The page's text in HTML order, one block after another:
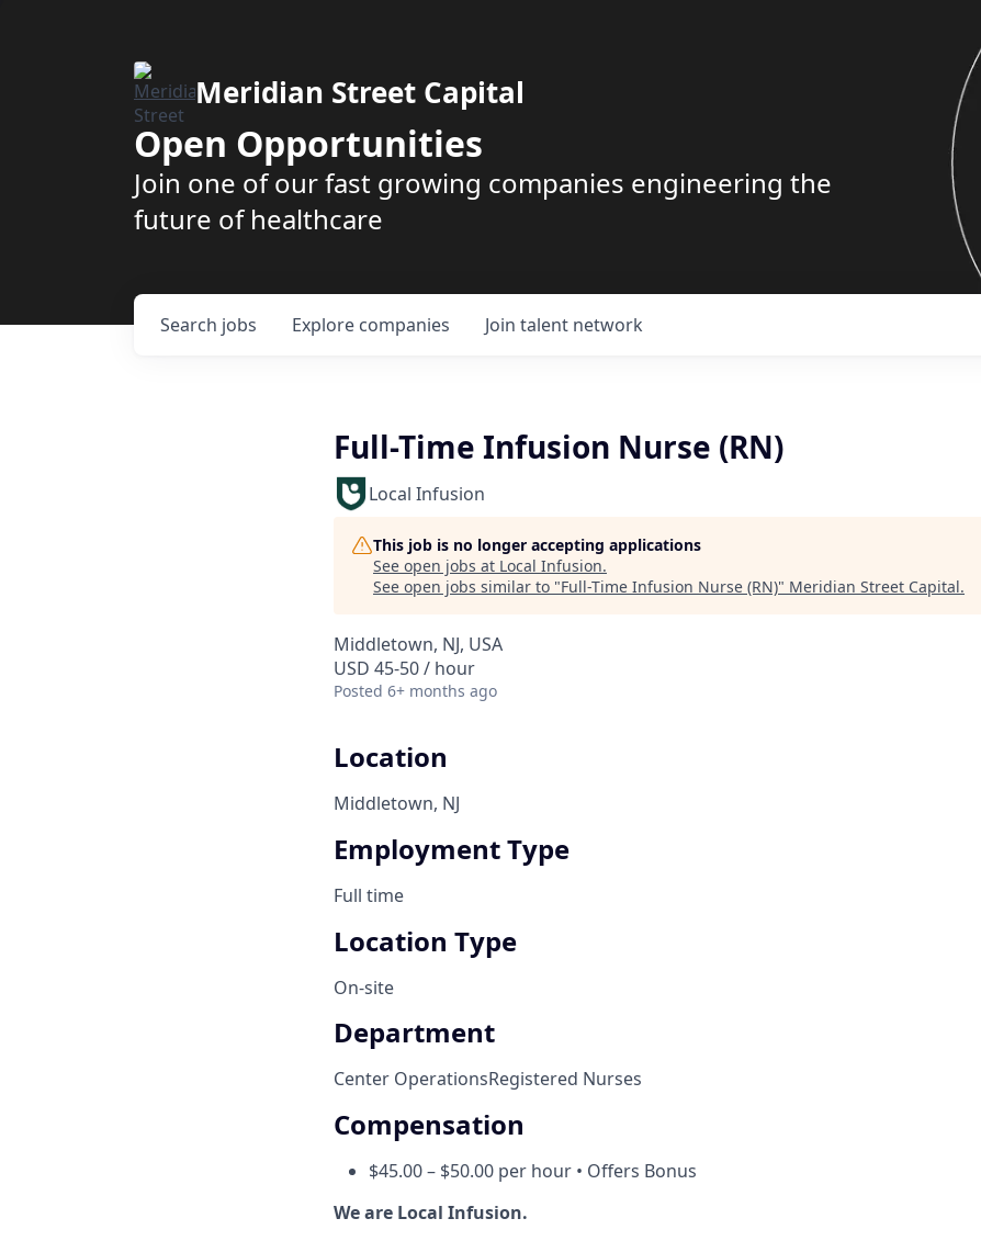
Meridian Street Capital
Open Opportunities
Join one of our fast growing companies engineering the
future of healthcare
Search jobs Explore companies Join talent network
Full-Time Infusion Nurse (RN)
Local Infusion
This job is no longer accepting applications
See open jobs at Local Infusion.
See open jobs similar to "Full-Time Infusion Nurse (RN)" Meridian Street Capital.
Middletown, NJ, USA
USD 45-50 / hour
Posted 6+ months ago
Location
Middletown, NJ
Employment Type
Full time
Location Type
On-site
Department
Center OperationsRegistered Nurses
Compensation
$45.00 – $50.00 per hour • Offers Bonus
We are Local Infusion.